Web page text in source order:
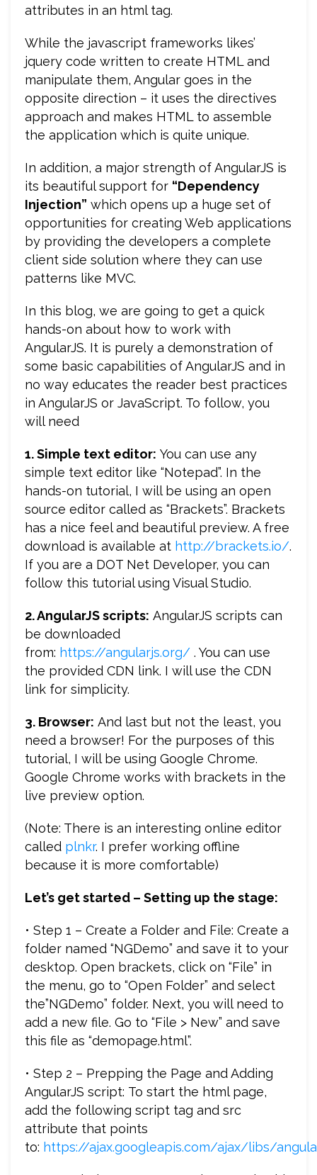
attributes in an html tag.
While the javascript frameworks likes’
jquery code written to create HTML and
manipulate them, Angular goes in the
opposite direction – it uses the directives
approach and makes HTML to assemble
the application which is quite unique.
In addition, a major strength of AngularJS is
its beautiful support for “Dependency
Injection” which opens up a huge set of
opportunities for creating Web applications
by providing the developers a complete
client side solution where they can use
patterns like MVC.
In this blog, we are going to get a quick
hands-on about how to work with
AngularJS. It is purely a demonstration of
some basic capabilities of AngularJS and in
no way educates the reader best practices
in AngularJS or JavaScript. To follow, you
will need
1. Simple text editor: You can use any
simple text editor like “Notepad”. In the
hands-on tutorial, I will be using an open
source editor called as “Brackets”. Brackets
has a nice feel and beautiful preview. A free
download is available at http://brackets.io/.
If you are a DOT Net Developer, you can
follow this tutorial using Visual Studio.
2. AngularJS scripts: AngularJS scripts can
be downloaded
from: https://angularjs.org/ . You can use
the provided CDN link. I will use the CDN
link for simplicity.
3. Browser: And last but not the least, you
need a browser! For the purposes of this
tutorial, I will be using Google Chrome.
Google Chrome works with brackets in the
live preview option.
(Note: There is an interesting online editor
called plnkr. I prefer working offline
because it is more comfortable)
Let’s get started – Setting up the stage:
• Step 1 – Create a Folder and File: Create a
folder named “NGDemo” and save it to your
desktop. Open brackets, click on “File” in
the menu, go to “Open Folder” and select
the”NGDemo” folder. Next, you will need to
add a new file. Go to “File > New” and save
this file as “demopage.html”.
• Step 2 – Prepping the Page and Adding
AngularJS script: To start the html page,
add the following script tag and src
attribute that points
to: https://ajax.googleapis.com/ajax/libs/